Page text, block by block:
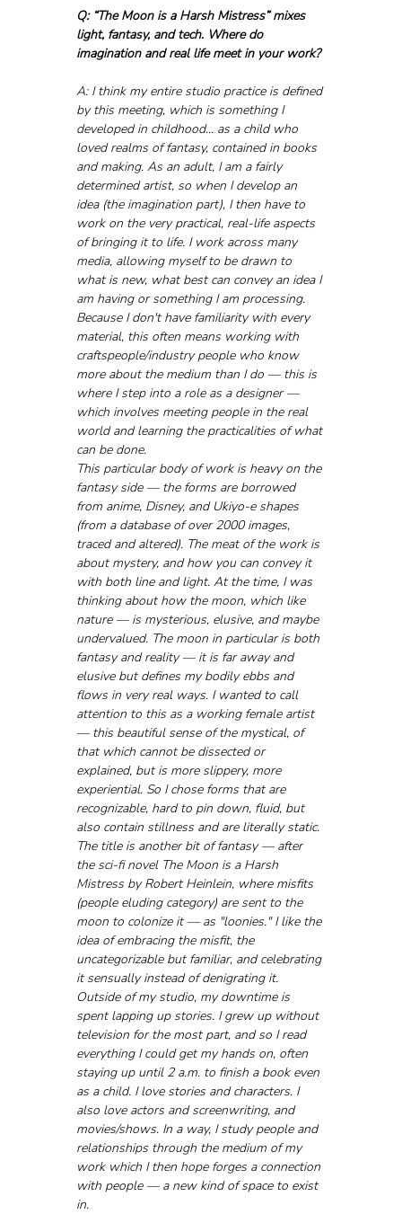
Q: “The Moon is a Harsh Mistress” mixes
light, fantasy, and tech. Where do
imagination and real life meet in your work?
A: I think my entire studio practice is defined
by this meeting, which is something I
developed in childhood... as a child who
loved realms of fantasy, contained in books
and making. As an adult, I am a fairly
determined artist, so when I develop an
idea (the imagination part), I then have to
work on the very practical, real-life aspects
of bringing it to life. I work across many
media, allowing myself to be drawn to
what is new, what best can convey an idea I
am having or something I am processing.
Because I don't have familiarity with every
material, this often means working with
craftspeople/industry people who know
more about the medium than I do — this is
where I step into a role as a designer —
which involves meeting people in the real
world and learning the practicalities of what
can be done.
This particular body of work is heavy on the
fantasy side — the forms are borrowed
from anime, Disney, and Ukiyo-e shapes
(from a database of over 2000 images,
traced and altered). The meat of the work is
about mystery, and how you can convey it
with both line and light. At the time, I was
thinking about how the moon, which like
nature — is mysterious, elusive, and maybe
undervalued. The moon in particular is both
fantasy and reality — it is far away and
elusive but defines my bodily ebbs and
flows in very real ways. I wanted to call
attention to this as a working female artist
— this beautiful sense of the mystical, of
that which cannot be dissected or
explained, but is more slippery, more
experiential. So I chose forms that are
recognizable, hard to pin down, fluid, but
also contain stillness and are literally static.
The title is another bit of fantasy — after
the sci-fi novel The Moon is a Harsh
Mistress by Robert Heinlein, where misfits
(people eluding category) are sent to the
moon to colonize it — as "loonies." I like the
idea of embracing the misfit, the
uncategorizable but familiar, and celebrating
it sensually instead of denigrating it.
Outside of my studio, my downtime is
spent lapping up stories. I grew up without
television for the most part, and so I read
everything I could get my hands on, often
staying up until 2 a.m. to finish a book even
as a child. I love stories and characters. I
also love actors and screenwriting, and
movies/shows. In a way, I study people and
relationships through the medium of my
work which I then hope forges a connection
with people — a new kind of space to exist
in.